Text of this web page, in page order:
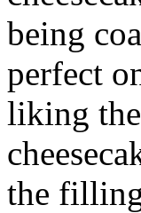
being
perfect
liking
the